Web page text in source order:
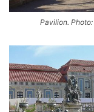
Pavilion. Photo: